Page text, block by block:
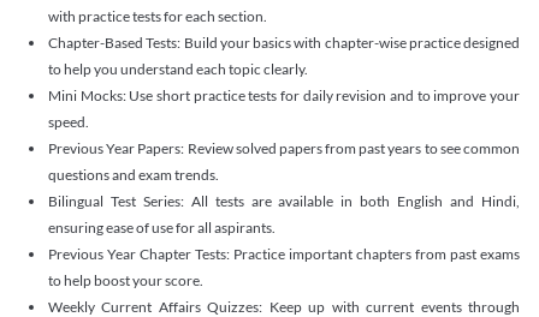
with practice tests for each section.
Chapter-Based Tests: Build your basics with chapter-wise practice designed
to help you understand each topic clearly.
Mini Mocks: Use short practice tests for daily revision and to improve your
speed.
Previous Year Papers: Review solved papers from past years to see common
questions and exam trends.
Bilingual Test Series: All tests are available in both English and Hindi,
ensuring ease of use for all aspirants.
Previous Year Chapter Tests: Practice important chapters from past exams
to help boost your score.
Weekly Current Affairs Quizzes: Keep up with current events through